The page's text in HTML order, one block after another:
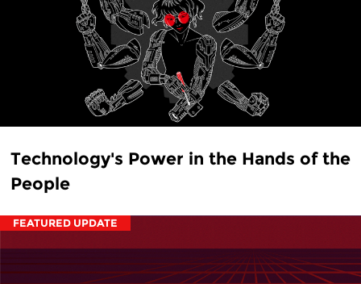
Technology's Power in the Hands of the
People
FEATURED UPDATE